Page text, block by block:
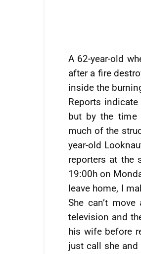
A 62-year-old
after a fire
inside the
Reports
but by the time
much of the
year-old
reporters at the
19:00h on
leave home, I
She can’t
television and
his wife before
just call she